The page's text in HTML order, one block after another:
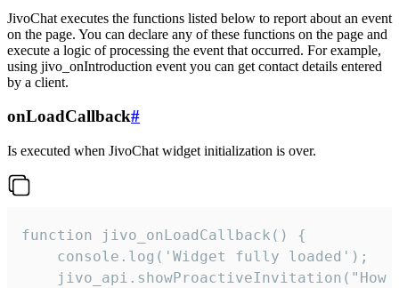
JivoChat executes the functions listed below to report about an event
on the page. You can declare any of these functions on the page and
execute a logic of processing the event that occurred. For example,
using jivo_onIntroduction event you can get contact details entered
by a client.
onLoadCallback#
Is executed when JivoChat widget initialization is over.
function jivo_onLoadCallback() {
    console.log('Widget fully loaded');
jivo_api.showProactiveInvitation("How